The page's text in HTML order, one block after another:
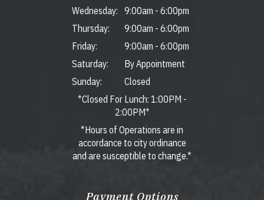
Wednesday:
9:00am - 6:00pm
Thursday:
9:00am - 6:00pm
Friday:
9:00am - 6:00pm
Saturday:
By Appointment
Sunday:
Closed
*Closed For Lunch: 1:00PM -
2:00PM*
*Hours of Operations are in
accordance to city ordinance
and are susceptible to change.*
Payment Options